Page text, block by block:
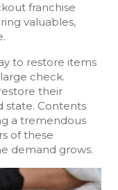
franchise
valuables,
to restore items
check.
their
state. Contents
a tremendous
of these
demand grows.